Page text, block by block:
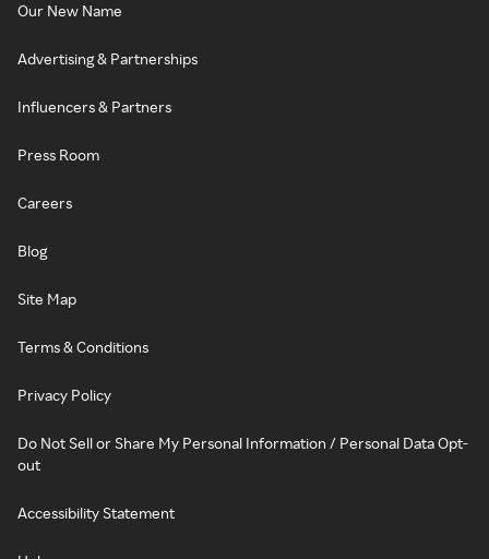
Our New Name
Advertising & Partnerships
Influencers & Partners
Press Room
Careers
Blog
Site Map
Terms & Conditions
Privacy Policy
Do Not Sell or Share My Personal Information / Personal Data Opt-
out
Accessibility Statement